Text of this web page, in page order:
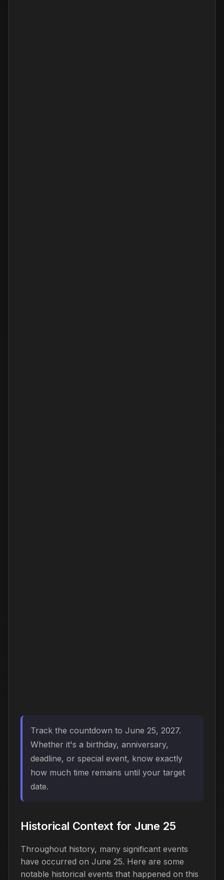
Track the countdown to June 25, 2027.
Whether it's a birthday, anniversary,
deadline, or special event, know exactly
how much time remains until your target
date.
Historical Context for June 25
Throughout history, many significant events
have occurred on June 25. Here are some
notable historical events that happened on this